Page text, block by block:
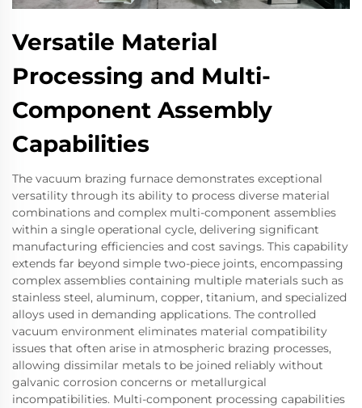
Versatile Material
Processing and Multi-
Component Assembly
Capabilities
The vacuum brazing furnace demonstrates exceptional
versatility through its ability to process diverse material
combinations and complex multi-component assemblies
within a single operational cycle, delivering significant
manufacturing efficiencies and cost savings. This capability
extends far beyond simple two-piece joints, encompassing
complex assemblies containing multiple materials such as
stainless steel, aluminum, copper, titanium, and specialized
alloys used in demanding applications. The controlled
vacuum environment eliminates material compatibility
issues that often arise in atmospheric brazing processes,
allowing dissimilar metals to be joined reliably without
galvanic corrosion concerns or metallurgical
incompatibilities. Multi-component processing capabilities